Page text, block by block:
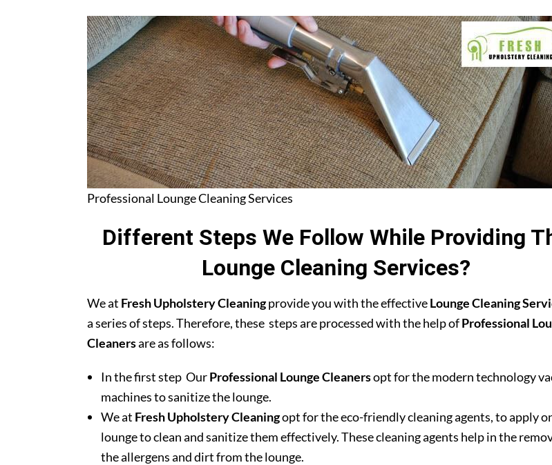
Professional Lounge Cleaning Services
Different Steps We Follow While Providing
Lounge Cleaning Services?
We at Fresh Upholstery Cleaningprovide you with the effectiveLounge Cleaning
a series of steps. Therefore, these steps are processed with the help ofProfessional
Cleanersare as follows:
In the first step OurProfessional Lounge Cleanersopt for the modern technology
machines to sanitize the lounge.
We at Fresh Upholstery Cleaningopt for the eco-friendly cleaning agents, to apply
lounge to clean and sanitize them effectively. These cleaning agents help in the
the allergens and dirt from the lounge.